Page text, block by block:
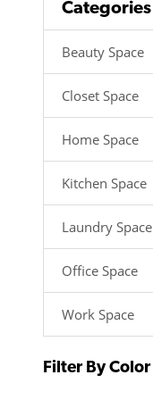
Categories
Beauty Space
Closet Space
Home Space
Kitchen Space
Laundry Space
Office Space
Work Space
Filter By Color